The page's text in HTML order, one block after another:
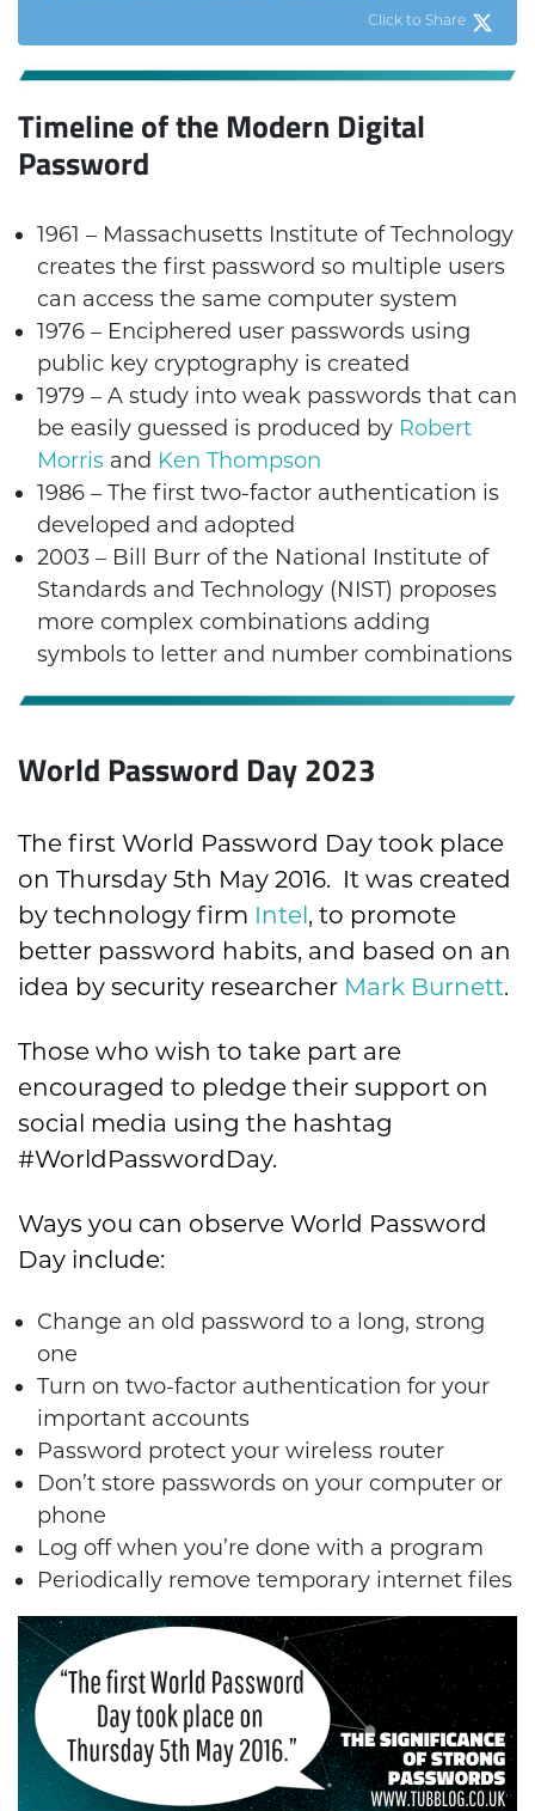
Click to Share
Timeline of the Modern Digital
Password
1961 – Massachusetts Institute of Technology
creates the first password so multiple users
can access the same computer system
1976 – Enciphered user passwords using
public key cryptography is created
1979 – A study into weak passwords that can
be easily guessed is produced by Robert
Morris and Ken Thompson
1986 – The first two-factor authentication is
developed and adopted
2003 – Bill Burr of the National Institute of
Standards and Technology (NIST) proposes
more complex combinations adding
symbols to letter and number combinations
World Password Day 2023
The first World Password Day took place
on Thursday 5th May 2016. It was created
by technology firm Intel, to promote
better password habits, and based on an
idea by security researcher Mark Burnett.
Those who wish to take part are
encouraged to pledge their support on
social media using the hashtag
#WorldPasswordDay.
Ways you can observe World Password
Day include:
Change an old password to a long, strong
one
Turn on two-factor authentication for your
important accounts
Password protect your wireless router
Don’t store passwords on your computer or
phone
Log off when you’re done with a program
Periodically remove temporary internet files